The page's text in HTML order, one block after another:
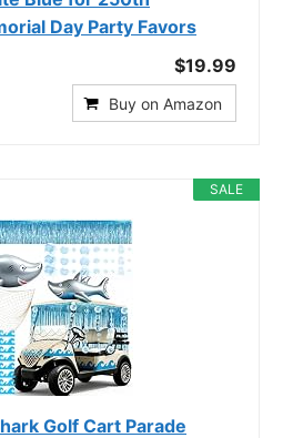
Day Party Favors
$19.99
Buy on Amazon
SALE
Golf Cart Parade